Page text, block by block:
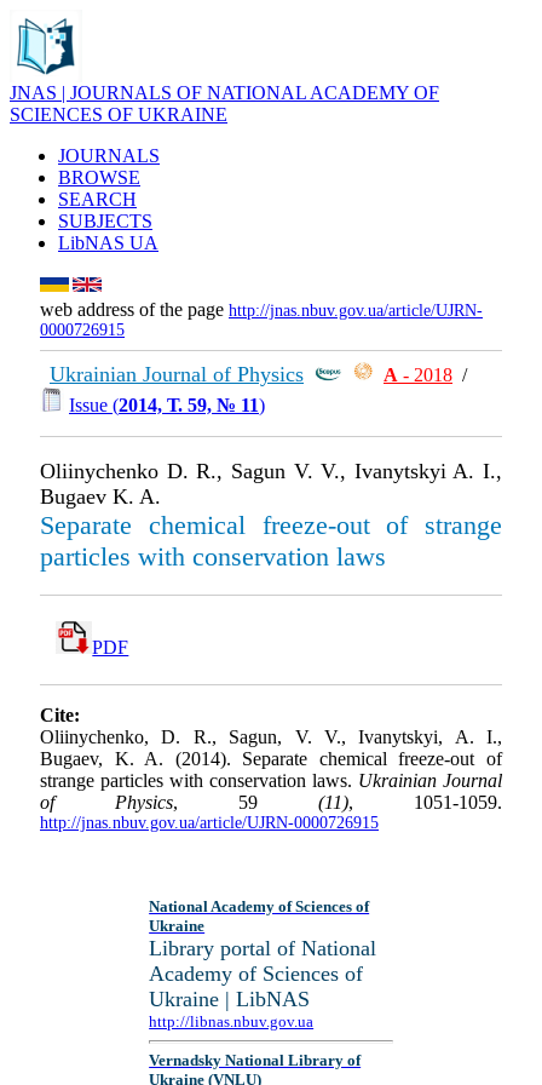
JNAS | JOURNALS OF NATIONAL ACADEMY OF
SCIENCES OF UKRAINE
JOURNALS
BROWSE
SEARCH
SUBJECTS
LibNAS UA
web address of the page http://jnas.nbuv.gov.ua/article/UJRN-
0000726915
Ukrainian Journal of Physics А - 2018 /
Issue (2014, Т. 59, № 11)
Oliinychenko D. R., Sagun V. V., Ivanytskyi A. I.,
Bugaev K. A.
Separate chemical freeze-out of strange
particles with conservation laws
PDF
Cite:
Oliinychenko, D. R., Sagun, V. V., Ivanytskyi, A. I.,
Bugaev, K. A. (2014). Separate chemical freeze-out of
strange particles with conservation laws. Ukrainian Journal
of Physics, 59 (11), 1051-1059.
http://jnas.nbuv.gov.ua/article/UJRN-0000726915
National Academy of Sciences of
Ukraine
Library portal of National
Academy of Sciences of
Ukraine | LibNAS
http://libnas.nbuv.gov.ua
Vernadsky National Library of
Ukraine (VNLU)